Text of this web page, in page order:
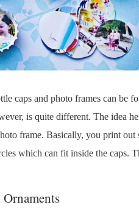
caps and photo frames can be
is quite different. The idea
frame. Basically, you print out
which can fit inside the caps.